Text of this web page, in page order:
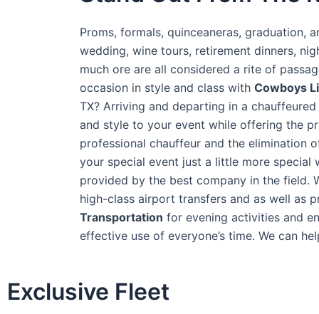
Proms, formals, quinceaneras, graduation,
wedding, wine tours, retirement dinners,
much ore are all considered a rite of
occasion in style and class with Cowboys
TX? Arriving and departing in a
and style to your event while offering the
professional chauffeur and the elimination
your special event just a little more special
provided by the best company in the field.
high-class airport transfers and as well as
Transportation for evening activities and
effective use of everyone’s time. We can
Exclusive Fleet